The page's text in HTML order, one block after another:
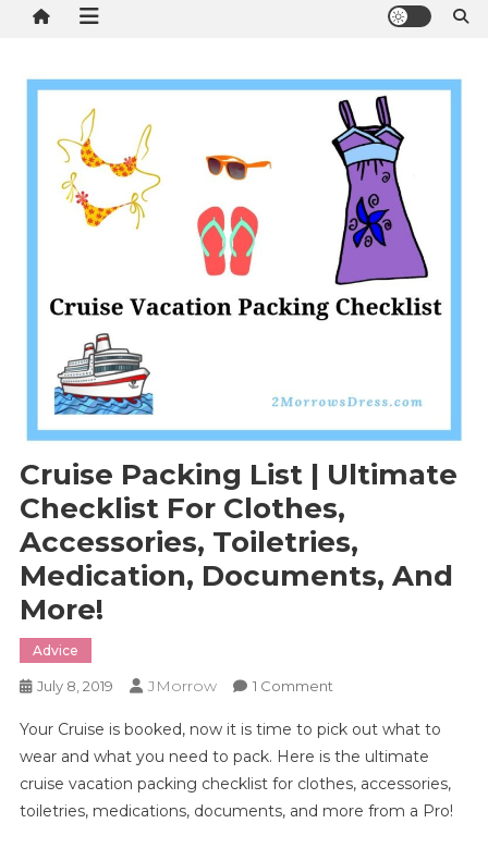
Cruise Packing List | Ultimate
Checklist For Clothes,
Accessories, Toiletries,
Medication, Documents, And
More!
Advice
July 8, 2019 JMorrow 1 CommentOn
Packing
List
|
Ultimate
Your Cruise is booked, now it is time to pick out what to
wear and what you need to pack. Here is the ultimate
cruise vacation packing checklist for clothes, accessories,
toiletries, medications, documents, and more from a Pro!